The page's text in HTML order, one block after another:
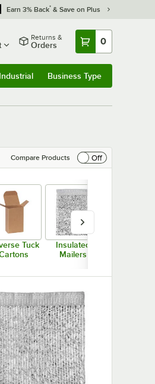
Earn 3% Back* & Save on Plus
Returns &
Orders 0
Industrial Business Type
Compare Products
Off
Tuck
Insulated
Mailers